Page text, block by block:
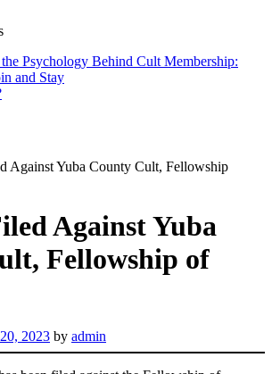
Psychology Behind Cult Membership:
and Stay
Against Yuba
Fellowship of
2023 by admin